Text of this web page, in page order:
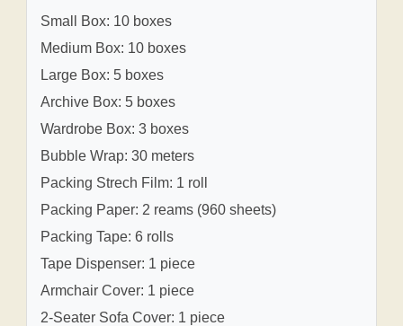
Small Box: 10 boxes
Medium Box: 10 boxes
Large Box: 5 boxes
Archive Box: 5 boxes
Wardrobe Box: 3 boxes
Bubble Wrap: 30 meters
Packing Strech Film: 1 roll
Packing Paper: 2 reams (960 sheets)
Packing Tape: 6 rolls
Tape Dispenser: 1 piece
Armchair Cover: 1 piece
2-Seater Sofa Cover: 1 piece